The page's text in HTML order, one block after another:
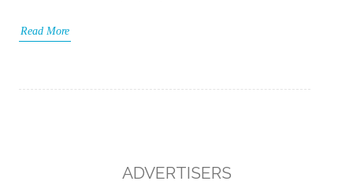
Read More
ADVERTISERS